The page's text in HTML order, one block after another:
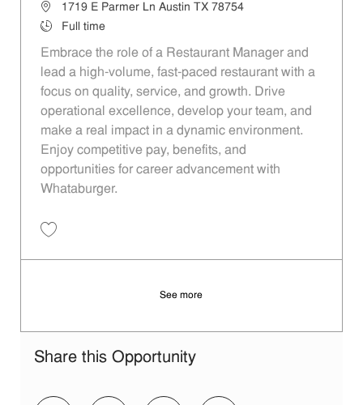
Location1719 E Parmer Ln Austin TX 78754
Job Type
Full time
Embrace the role of a Restaurant Manager and
lead a high-volume, fast-paced restaurant with a
focus on quality, service, and growth. Drive
operational excellence, develop your team, and
make a real impact in a dynamic environment.
Enjoy competitive pay, benefits, and
opportunities for career advancement with
Whataburger.
See more
Share this Opportunity